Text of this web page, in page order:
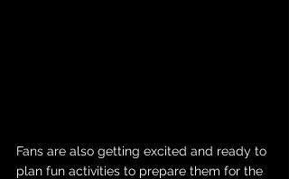
Fans are also getting excited and ready to
plan fun activities to prepare them for the